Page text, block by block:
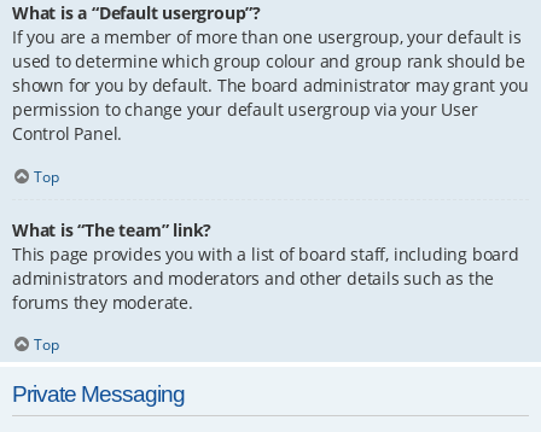
What is a “Default usergroup”?
If you are a member of more than one usergroup, your default is
used to determine which group colour and group rank should be
shown for you by default. The board administrator may grant you
permission to change your default usergroup via your User
Control Panel.
Top
What is “The team” link?
This page provides you with a list of board staff, including board
administrators and moderators and other details such as the
forums they moderate.
Top
Private Messaging